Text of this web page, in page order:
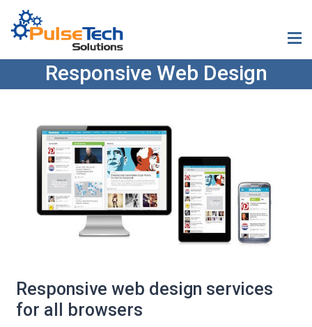
Responsive Web Design
Responsive web design services
for all browsers